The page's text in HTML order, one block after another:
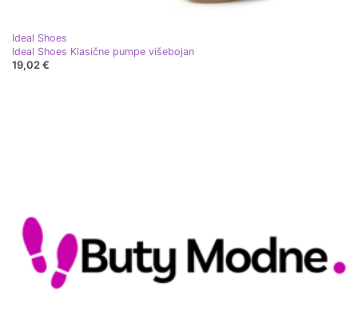
Ideal Shoes
Ideal Shoes Klasične pumpe višebojan
19,02 €